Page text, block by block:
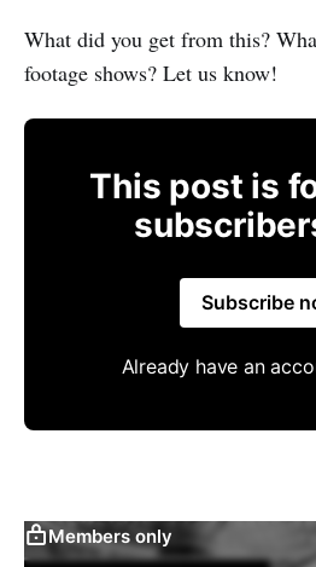
What did you get from this?
footage shows? Let us know!
This post is
Subscribe
Already have an
Members only